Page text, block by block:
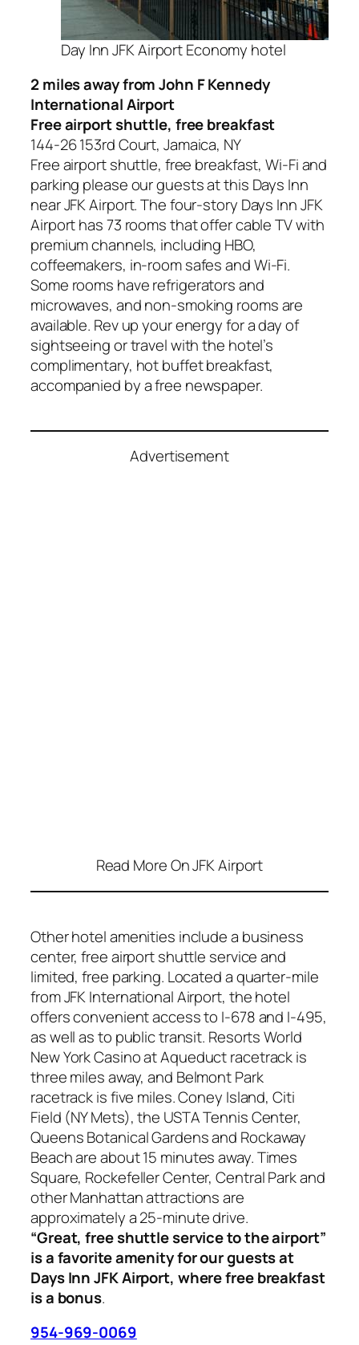
Day Inn JFK Airport Economy hotel
2 miles away from John F Kennedy
International Airport
Free airport shuttle, free breakfast
144-26 153rd Court, Jamaica, NY
Free airport shuttle, free breakfast, Wi-Fi and
parking please our guests at this Days Inn
near JFK Airport. The four-story Days Inn JFK
Airport has 73 rooms that offer cable TV with
premium channels, including HBO,
coffeemakers, in-room safes and Wi-Fi.
Some rooms have refrigerators and
microwaves, and non-smoking rooms are
available. Rev up your energy for a day of
sightseeing or travel with the hotel’s
complimentary, hot buffet breakfast,
accompanied by a free newspaper.
Advertisement
Read More On JFK Airport
Other hotel amenities include a business
center, free airport shuttle service and
limited, free parking. Located a quarter-mile
from JFK International Airport, the hotel
offers convenient access to I-678 and I-495,
as well as to public transit. Resorts World
New York Casino at Aqueduct racetrack is
three miles away, and Belmont Park
racetrack is five miles. Coney Island, Citi
Field (NY Mets), the USTA Tennis Center,
Queens Botanical Gardens and Rockaway
Beach are about 15 minutes away. Times
Square, Rockefeller Center, Central Park and
other Manhattan attractions are
approximately a 25-minute drive.
“Great, free shuttle service to the airport”
is a favorite amenity for our guests at
Days Inn JFK Airport, where free breakfast
is a bonus.
954-969-0069